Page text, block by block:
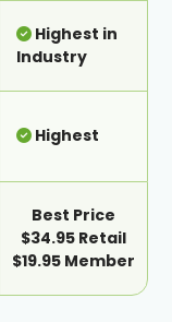
Highest in
Industry
Highest
Best Price
$34.95 Retail
$19.95 Member